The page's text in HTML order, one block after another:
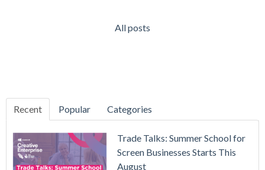
All posts
Recent Popular Categories
Trade Talks: Summer School for
Screen Businesses Starts This
August